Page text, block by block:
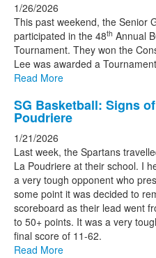
1/26/2026
This past weekend, the Senior
participated in the 48th Annual
Tournament. They won the
Lee was awarded a
Read More
SG Basketball: Signs
Poudriere
1/21/2026
Last week, the Spartans
La Poudriere at their school. I
a very tough opponent who
some point it was decided to
scoreboard as their lead went
to 50+ points. It was a very
final score of 11-62.
Read More